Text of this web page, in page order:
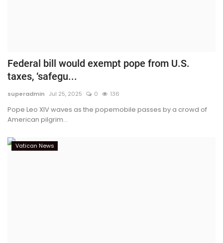
Federal bill would exempt pope from U.S.
taxes, ‘safegu...
superadmin Jul 25, 2025 0 136
Pope Leo XIV waves as the popemobile passes by a crowd of
American pilgrim...
Vatican News